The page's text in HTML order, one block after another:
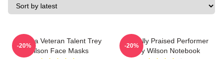
Cinema Veteran Talent Trey
Wilson Face Masks
-20%
Critically Praised Performer
Trey Wilson Notebook
-20%